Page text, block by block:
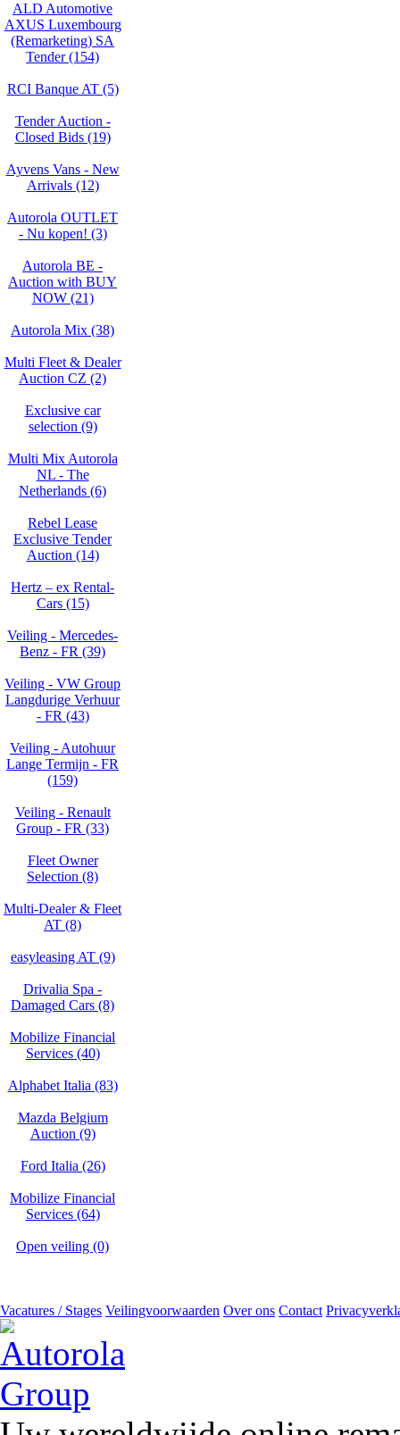
ALD Automotive
AXUS Luxembourg
(Remarketing) SA
Tender (154)
RCI Banque AT (5)
Tender Auction -
Closed Bids (19)
Ayvens Vans - New
Arrivals (12)
Autorola OUTLET
- Nu kopen! (3)
Autorola BE -
Auction with BUY
NOW (21)
Autorola Mix (38)
Multi Fleet & Dealer
Auction CZ (2)
Exclusive car
selection (9)
Multi Mix Autorola
NL - The
Netherlands (6)
Rebel Lease
Exclusive Tender
Auction (14)
Hertz – ex Rental-
Cars (15)
Veiling - Mercedes-
Benz - FR (39)
Veiling - VW Group
Langdurige Verhuur
- FR (43)
Veiling - Autohuur
Lange Termijn - FR
(159)
Veiling - Renault
Group - FR (33)
Fleet Owner
Selection (8)
Multi-Dealer & Fleet
AT (8)
easyleasing AT (9)
Drivalia Spa -
Damaged Cars (8)
Mobilize Financial
Services (40)
Alphabet Italia (83)
Mazda Belgium
Auction (9)
Ford Italia (26)
Mobilize Financial
Services (64)
Open veiling (0)
Vacatures / Stages Veilingvoorwaarden Over ons Contact